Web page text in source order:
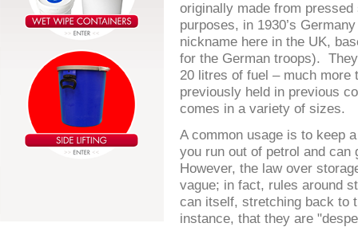
originally made from
purposes, in 1930’s
nickname here in the UK,
for the German troops).
20 litres of fuel – much more
previously held in previous
comes in a variety of sizes.
A common usage is to keep
you run out of petrol and
However, the law over
vague; in fact, rules around
can itself, stretching back to
instance, that they are